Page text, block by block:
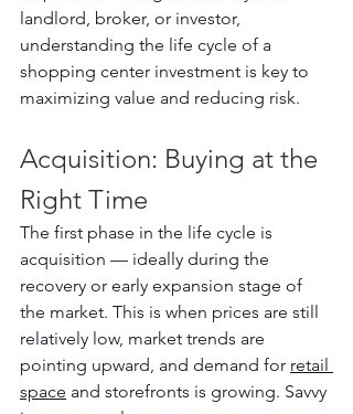
landlord, broker, or investor,
understanding the life cycle of a
shopping center investment is key to
maximizing value and reducing risk.
Acquisition: Buying at the
Right Time
The first phase in the life cycle is
acquisition — ideally during the
recovery or early expansion stage of
the market. This is when prices are still
relatively low, market trends are
pointing upward, and demand for retail
space and storefronts is growing. Savvy